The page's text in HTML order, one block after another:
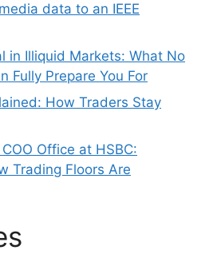
data to an IEEE
in Illiquid Markets: What No
Fully Prepare You For
How Traders Stay
Office at HSBC:
Trading Floors Are